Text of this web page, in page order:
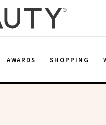
AWARDS SHOPPING